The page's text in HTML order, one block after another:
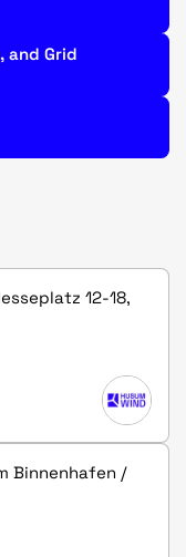
and Grid
12-18,
Binnenhafen /